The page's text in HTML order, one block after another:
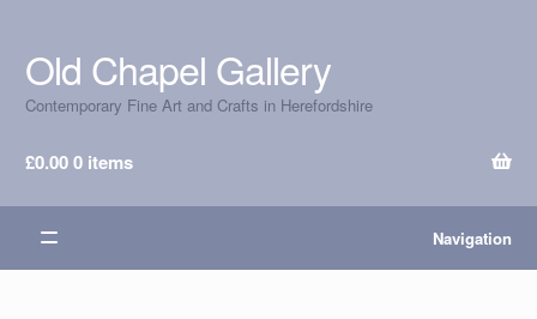
Skip
to
navigation
Skip
to
content
Old Chapel Gallery
Contemporary Fine Art and Crafts in Herefordshire
£0.000 items
Navigation